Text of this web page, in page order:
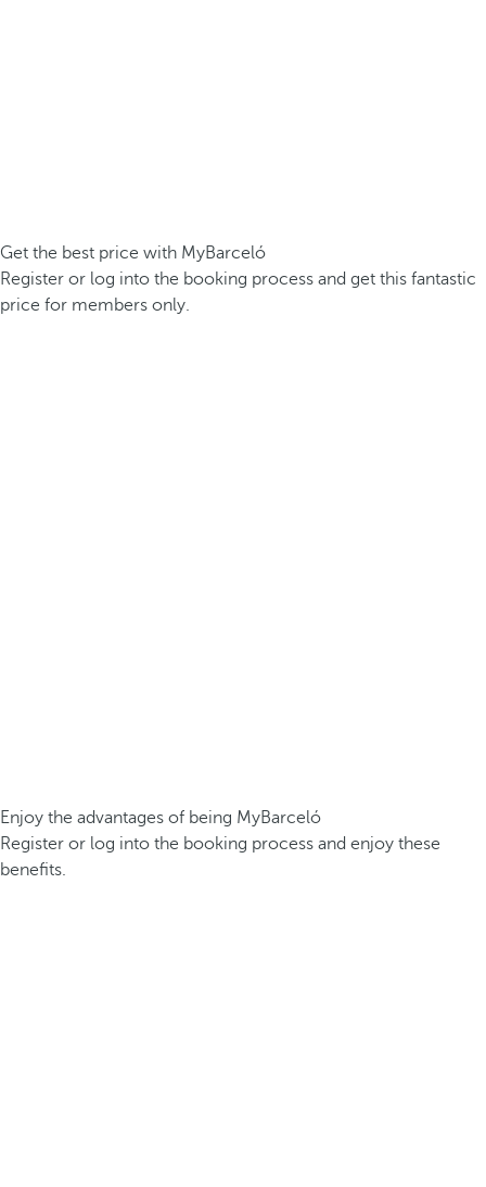
Get the best price with MyBarceló
Register or log into the booking process and get this fantastic
price for members only.
Enjoy the advantages of being MyBarceló
Register or log into the booking process and enjoy these
benefits.